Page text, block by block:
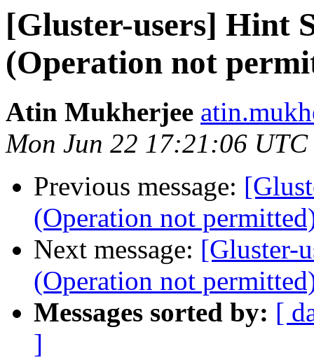
[Gluster-users] Hint
(Operation not
Atin Mukherjee
Mon Jun 22 17:21:06 UTC
Previous message:
(Operation not
Next message: [Gluster-
(Operation not
Messages sorted by: [
]